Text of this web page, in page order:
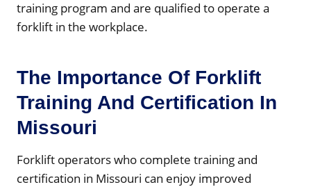
training program and are qualified to operate a
forklift in the workplace.
The Importance Of Forklift
Training And Certification In
Missouri
Forklift operators who complete training and
certification in Missouri can enjoy improved